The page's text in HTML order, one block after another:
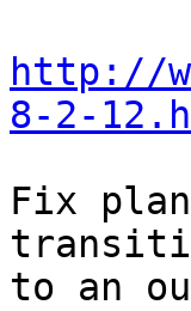
http://
8-2-
Fix
to an